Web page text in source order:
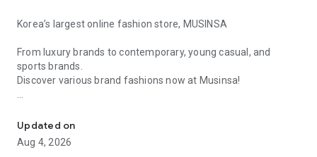
Korea’s largest online fashion store, MUSINSA
From luxury brands to contemporary, young casual, and
sports brands.
Discover various brand fashions now at Musinsa!
every day
■ Brand fashion representative platform, 100% genuine
authentication
Updated on
Aug 4, 2026